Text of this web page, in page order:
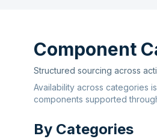
Component
Structured sourcing across
Availability across categories
components supported
By Categories